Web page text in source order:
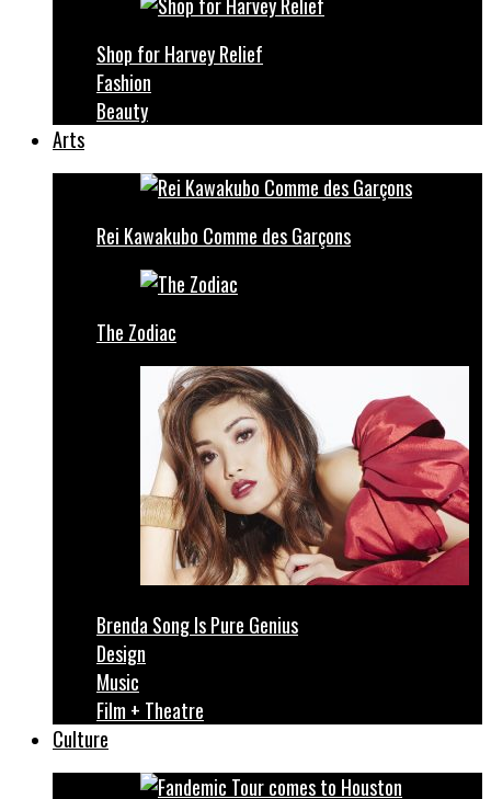
Shop for Harvey Relief
Fashion
Beauty
Arts
Rei Kawakubo Comme des Garçons
The Zodiac
Brenda Song Is Pure Genius
Design
Music
Film + Theatre
Culture